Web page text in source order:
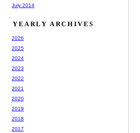
July 2014
YEARLY ARCHIVES
2026
2025
2024
2023
2022
2021
2020
2019
2018
2017